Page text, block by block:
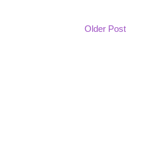
Older Post